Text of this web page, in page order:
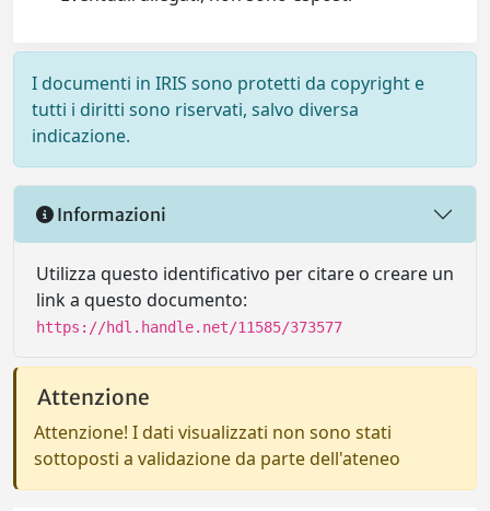
I documenti in IRIS sono protetti da copyright e
tutti i diritti sono riservati, salvo diversa
indicazione.
Informazioni
Utilizza questo identificativo per citare o creare un
link a questo documento:
https://hdl.handle.net/11585/373577
Attenzione
Attenzione! I dati visualizzati non sono stati
sottoposti a validazione da parte dell'ateneo